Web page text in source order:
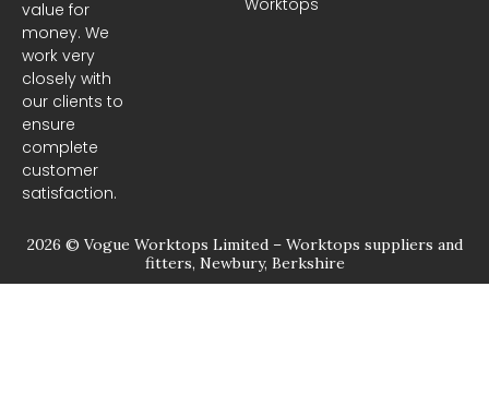
value for
money. We
work very
closely with
our clients to
ensure
complete
customer
satisfaction.
Worktops
2026 © Vogue Worktops Limited – Worktops suppliers and
fitters, Newbury, Berkshire